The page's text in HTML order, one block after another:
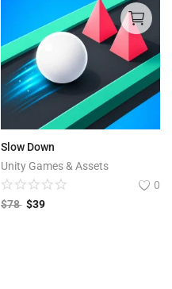
Slow Down
Unity Games & Assets
0
$78 $39